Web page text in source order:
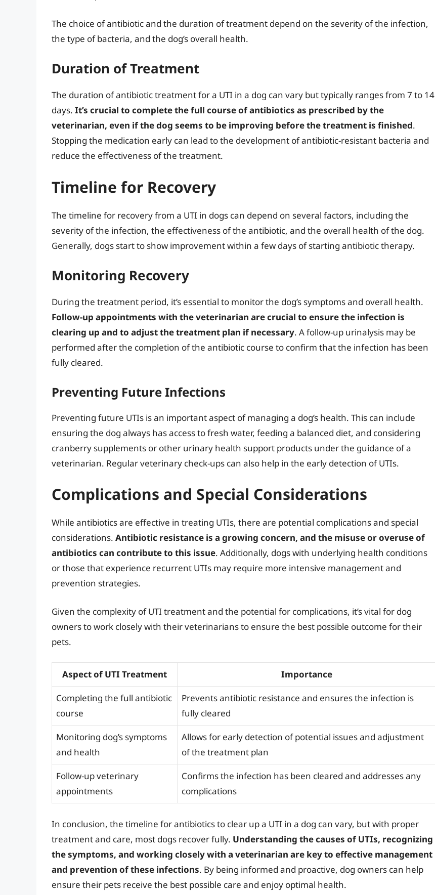
The choice of antibiotic and the duration of treatment depend on the severity of the infection,
the type of bacteria, and the dog’s overall health.
Duration of Treatment
The duration of antibiotic treatment for a UTI in a dog can vary but typically ranges from 7 to 14
days. It’s crucial to complete the full course of antibiotics as prescribed by the
veterinarian, even if the dog seems to be improving before the treatment is finished.
Stopping the medication early can lead to the development of antibiotic-resistant bacteria and
reduce the effectiveness of the treatment.
Timeline for Recovery
The timeline for recovery from a UTI in dogs can depend on several factors, including the
severity of the infection, the effectiveness of the antibiotic, and the overall health of the dog.
Generally, dogs start to show improvement within a few days of starting antibiotic therapy.
Monitoring Recovery
During the treatment period, it’s essential to monitor the dog’s symptoms and overall health.
Follow-up appointments with the veterinarian are crucial to ensure the infection is
clearing up and to adjust the treatment plan if necessary. A follow-up urinalysis may be
performed after the completion of the antibiotic course to confirm that the infection has been
fully cleared.
Preventing Future Infections
Preventing future UTIs is an important aspect of managing a dog’s health. This can include
ensuring the dog always has access to fresh water, feeding a balanced diet, and considering
cranberry supplements or other urinary health support products under the guidance of a
veterinarian. Regular veterinary check-ups can also help in the early detection of UTIs.
Complications and Special Considerations
While antibiotics are effective in treating UTIs, there are potential complications and special
considerations. Antibiotic resistance is a growing concern, and the misuse or overuse of
antibiotics can contribute to this issue. Additionally, dogs with underlying health conditions
or those that experience recurrent UTIs may require more intensive management and
prevention strategies.
Given the complexity of UTI treatment and the potential for complications, it’s vital for dog
owners to work closely with their veterinarians to ensure the best possible outcome for their
pets.
Aspect of UTI Treatment Importance
Completing the full antibiotic
course
Prevents antibiotic resistance and ensures the infection is
fully cleared
Monitoring dog’s symptoms
and health
Allows for early detection of potential issues and adjustment
of the treatment plan
Follow-up veterinary
appointments
Confirms the infection has been cleared and addresses any
complications
In conclusion, the timeline for antibiotics to clear up a UTI in a dog can vary, but with proper
treatment and care, most dogs recover fully. Understanding the causes of UTIs, recognizing
the symptoms, and working closely with a veterinarian are key to effective management
and prevention of these infections. By being informed and proactive, dog owners can help
ensure their pets receive the best possible care and enjoy optimal health.